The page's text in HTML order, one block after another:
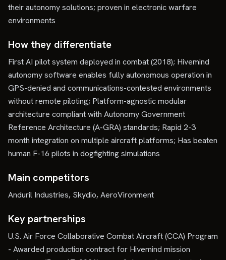
their autonomy solutions; proven in electronic warfare
environments
How they differentiate
First AI pilot system deployed in combat (2018); Hivemind
autonomy software enables fully autonomous operation in
GPS-denied and communications-contested environments
without remote piloting; Platform-agnostic modular
architecture compliant with Autonomy Government
Reference Architecture (A-GRA) standards; Rapid 2-3
month integration on multiple aircraft platforms; Has beaten
human F-16 pilots in dogfighting simulations
Main competitors
Anduril Industries, Skydio, AeroVironment
Key partnerships
U.S. Air Force Collaborative Combat Aircraft (CCA) Program
- Awarded production contract for Hivemind mission